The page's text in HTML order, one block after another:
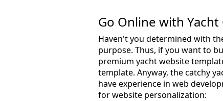
Go Online with
Haven't you determined with
purpose. Thus, if you want to
premium yacht website
template. Anyway, the catchy
have experience in web
for website personalization: